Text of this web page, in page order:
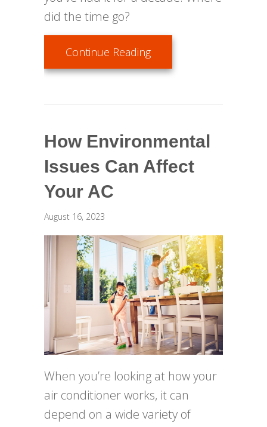
did the time go?
Continue Readingabout When Do I
How Environmental
Issues Can Affect
Your AC
August 16, 2023
When you’re looking at how your
air conditioner works, it can
depend on a wide variety of